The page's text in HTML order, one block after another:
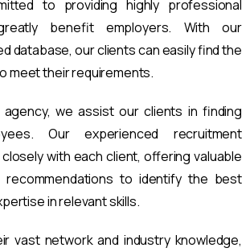
to providing highly professional
benefit employers. With our
database, our clients can easily find the
meet their requirements.
we assist our clients in finding
Our experienced recruitment
with each client, offering valuable
recommendations to identify the best
in relevant skills.
vast network and industry knowledge,